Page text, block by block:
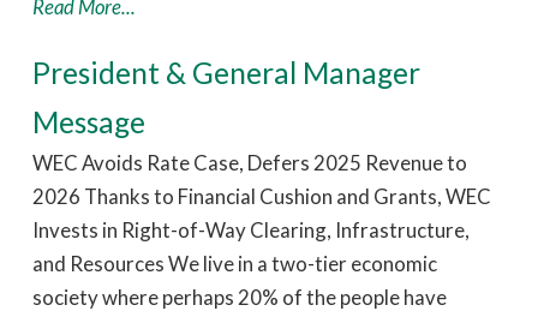
Read More...
President & General Manager
Message
WEC Avoids Rate Case, Defers 2025 Revenue to
2026 Thanks to Financial Cushion and Grants, WEC
Invests in Right-of-Way Clearing, Infrastructure,
and Resources We live in a two-tier economic
society where perhaps 20% of the people have